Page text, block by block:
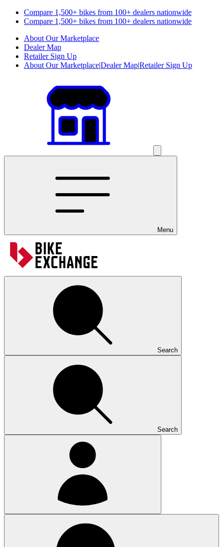
Compare 1,500+ bikes from 100+ dealers nationwide
Compare 1,500+ bikes from 100+ dealers nationwide
About Our Marketplace
Dealer Map
Retailer Sign Up
About Our Marketplace|Dealer Map|Retailer Sign Up
Menu
Search
Search